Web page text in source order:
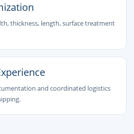
thickness, length, surface treatment
and coordinated logistics